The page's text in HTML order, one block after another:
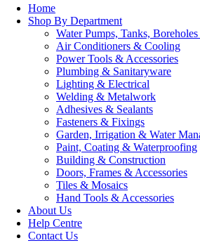
Home
Shop By Department
Water Pumps, Tanks,
Air Conditioners & Cooling
Power Tools & Accessories
Plumbing & Sanitaryware
Lighting & Electrical
Welding & Metalwork
Adhesives & Sealants
Fasteners & Fixings
Garden, Irrigation & Water
Paint, Coating & Waterproofing
Building & Construction
Doors, Frames & Accessories
Tiles & Mosaics
Hand Tools & Accessories
About Us
Help Centre
Contact Us